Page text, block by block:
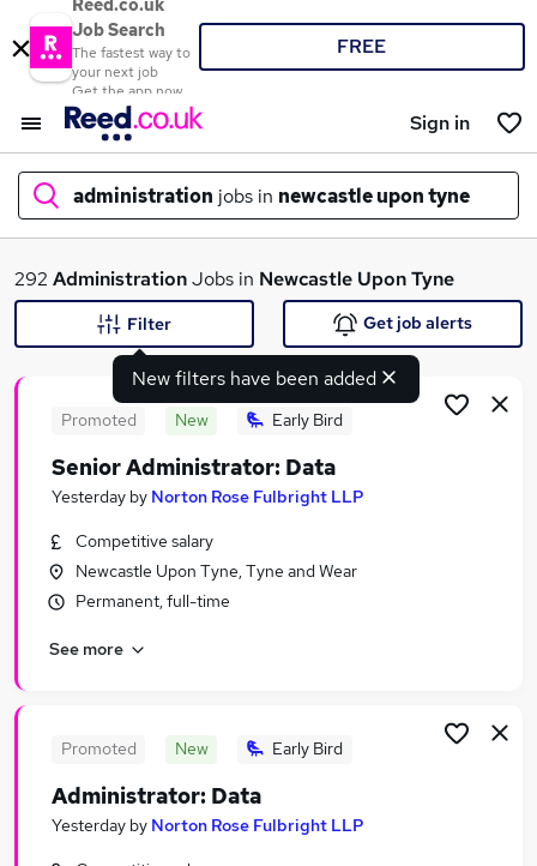
Reed.co.uk
Job Search
The fastest way to
your next job
Get the app now
FREE
Sign in
administration jobs in newcastle upon tyne
What
Search jobs
Similar searches:
Office jobs
Administrator jobs
Administration Jobs in Belfast
Administration Jobs in Bradford
292 AdministrationJobs in Newcastle Upon Tyne
New filters have been added
Filter Get job alerts
Promoted New Early Bird
Senior Administrator: Data
Yesterday by Norton Rose Fulbright LLP
Competitive salary
Newcastle Upon Tyne, Tyne and Wear
Permanent, full-time
See more
Promoted New Early Bird
Administrator: Data
Yesterday by Norton Rose Fulbright LLP